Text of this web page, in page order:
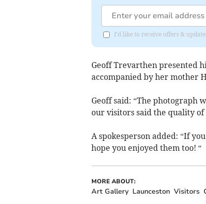
I'd like to receive offers &
Geoff Trevarthen presented
accompanied by her mother
Geoff said: “The photograph
our visitors said the quality
A spokesperson added: “If
hope you enjoyed them too! “
MORE ABOUT:
Art Gallery Launceston Visitors